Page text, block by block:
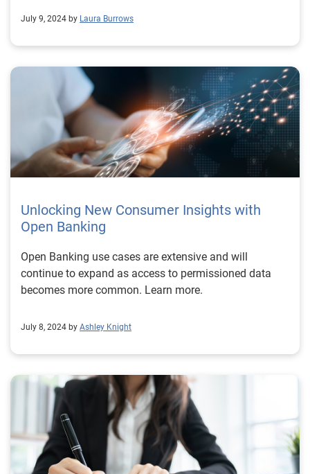
July 9, 2024 by Laura Burrows
Unlocking New Consumer Insights with
Open Banking
Open Banking use cases are extensive and will
continue to expand as access to permissioned data
becomes more common. Learn more.
July 8, 2024 by Ashley Knight